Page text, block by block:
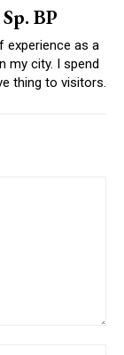
BP
experience as a
my city. I spend
thing to visitors.